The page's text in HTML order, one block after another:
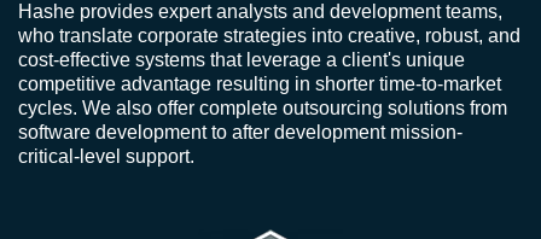
Hashe provides expert analysts and development teams,
who translate corporate strategies into creative, robust, and
cost-effective systems that leverage a client's unique
competitive advantage resulting in shorter time-to-market
cycles. We also offer complete outsourcing solutions from
software development to after development mission-
critical-level support.